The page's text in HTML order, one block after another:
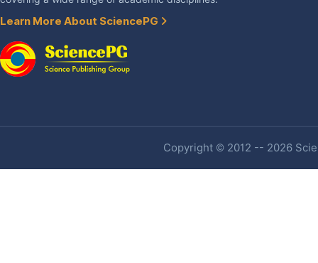
Learn More About SciencePG
Copyright © 2012 -- 2026